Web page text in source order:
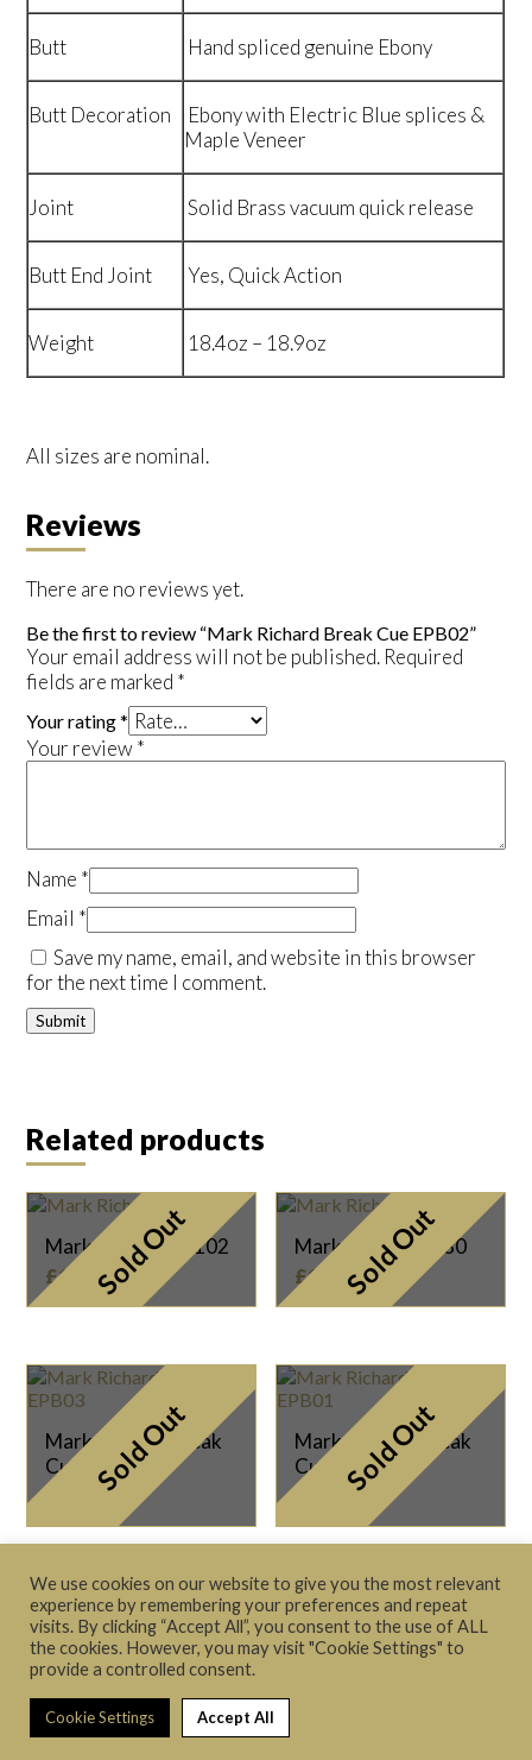
Butt Hand spliced genuine Ebony
Butt Decoration
Ebony with Electric Blue splices &
Maple Veneer
Joint Solid Brass vacuum quick release
Butt End Joint Yes, Quick Action
Weight 18.4oz – 18.9oz
All sizes are nominal.
Reviews
There are no reviews yet.
Be the first to review “Mark Richard Break Cue EPB02”
Your email address will not be published. Required
fields are marked *
Your rating*
Your review*
Name *
Email *
Save my name, email, and website in this browser
for the next time I comment.
Related products
Sold Out
Mark Richard SC102
£125.00 Sold Out
Mark Richard SC80
£135.00
Sold Out
Mark Richard Break
Cue EPB03
79.00 Sold Out
Mark Richard Break
Cue EPB01
79.00
Terms & Conditions
© 2021 The Cue Store Ltd
Website made with
We use cookies on our website to give you the most relevant
experience by remembering your preferences and repeat
visits. By clicking “Accept All”, you consent to the use of ALL
the cookies. However, you may visit "Cookie Settings" to
provide a controlled consent.
Cookie Settings Accept All